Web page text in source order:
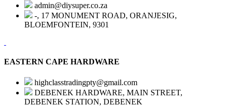
admin@diysuper.co.za
-, 17 MONUMENT ROAD, ORANJESIG,
BLOEMFONTEIN, 9301
EASTERN CAPE HARDWARE
highclasstradingpty@gmail.com
DEBENEK HARDWARE, MAIN STREET,
DEBENEK STATION, DEBENEK